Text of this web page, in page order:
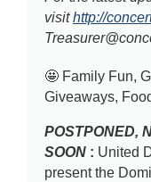
visithttp://
🤩 Family Fun,
Giveaways,
POSTPONED,
SOON : United
present the